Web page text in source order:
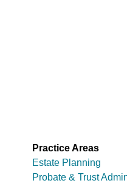
Practice Areas
Estate Planning
Probate & Trust